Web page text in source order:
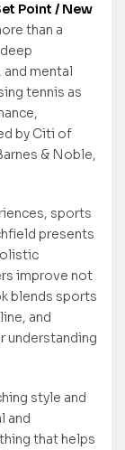
Point / New
than a
mental
tennis as
by Citi of
& Noble,
sports
presents
improve not
blends sports
and
understanding
style and
and
that helps